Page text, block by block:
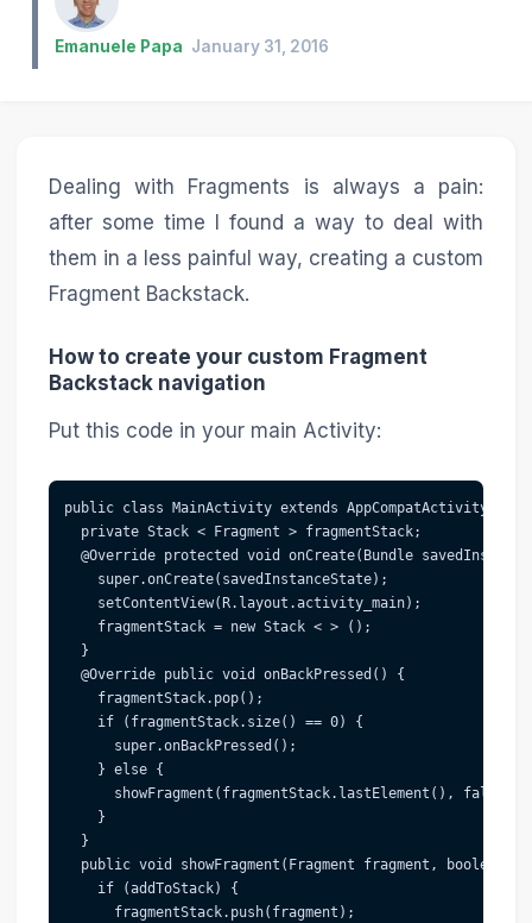
Emanuele Papa January 31, 2016
Dealing with Fragments is always a pain:
after some time I found a way to deal with
them in a less painful way, creating a custom
Fragment Backstack.
How to create your custom Fragment
Backstack navigation
Put this code in your main Activity:
public class MainActivity extends AppCompatActivity {
  private Stack < Fragment > fragmentStack;
@Override protected void onCreate(Bundle
    super.onCreate(savedInstanceState);
    setContentView(R.layout.activity_main);
    fragmentStack = new Stack < > ();
  }
  @Override public void onBackPressed() {
    fragmentStack.pop();
    if (fragmentStack.size() == 0) {
      super.onBackPressed();
    } else {
      showFragment(fragmentStack.lastElement(), false);
    }
  }
public void showFragment(Fragment fragment, boolean
    if (addToStack) {
      fragmentStack.push(fragment);